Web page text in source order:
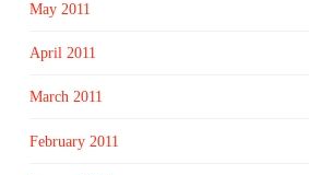
May 2011
April 2011
March 2011
February 2011